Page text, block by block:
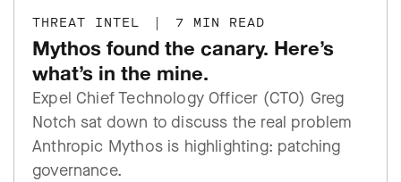
THREAT INTEL | 7 MIN READ
Mythos found the canary. Here’s
what’s in the mine.
Expel Chief Technology Officer (CTO) Greg
Notch sat down to discuss the real problem
Anthropic Mythos is highlighting: patching
governance.